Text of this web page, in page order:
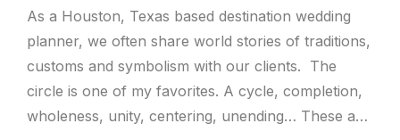
As a Houston, Texas based destination wedding
planner, we often share world stories of traditions,
customs and symbolism with our clients. The
circle is one of my favorites. A cycle, completion,
wholeness, unity, centering, unending… These are